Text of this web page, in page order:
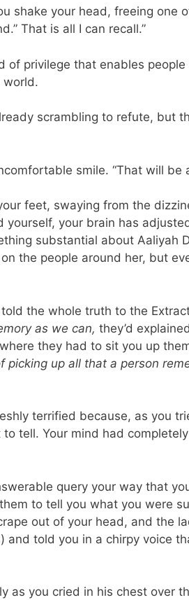
shake your head, freeing one
That is all I can recall.”
privilege that enables
world.
scrambling to refute, but
smile. “That will be
feet, swaying from the
your brain has
substantial about Aaliyah
the people around her, but
the whole truth to the
as we can, they’d
they had to sit you up
up all that a person
terrified because, as you
tell. Your mind had
query your way that
to tell you what you were
out of your head, and the
told you in a chirpy voice
as you cried in his chest over